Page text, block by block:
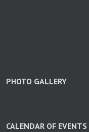
PHOTO GALLERY
CALENDAR OF EVENTS